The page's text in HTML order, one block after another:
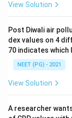
the exact
as1^{st}
1stJuly.
half, so it
average
months.
Step 3:
View Solution
Post Diwali air
dex values on 4
70 indicates
NEET (PG) - 2021
View Solution
A researcher